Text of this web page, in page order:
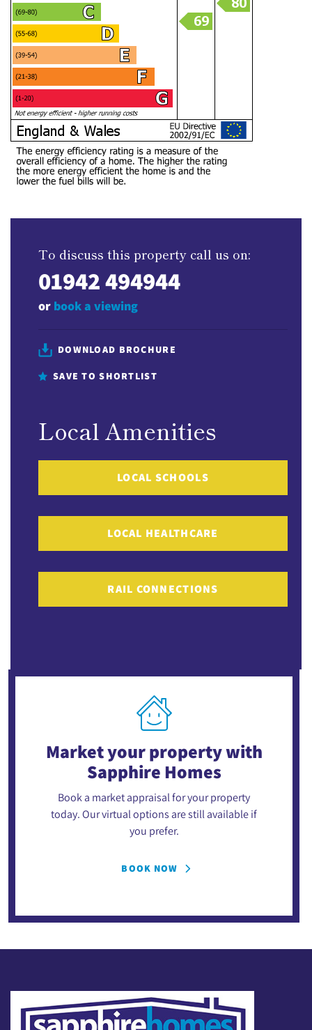
To discuss this property call us on:
01942 494944
or book a viewing
DOWNLOAD BROCHURE
SAVE TO SHORTLIST
Local Amenities
LOCAL SCHOOLS
LOCAL HEALTHCARE
RAIL CONNECTIONS
Market your propertywith
Sapphire Homes
Book a market appraisal for your property
today. Our virtual options are still available if
you prefer.
BOOK NOW